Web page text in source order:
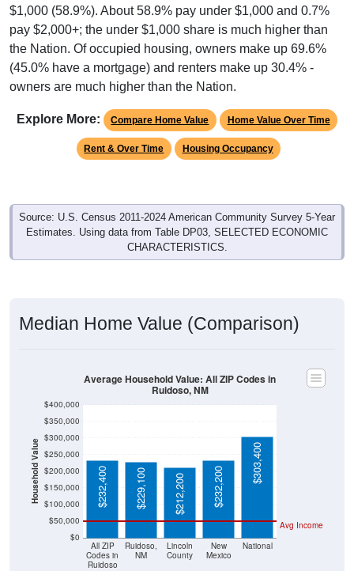
$1,000 (58.9%). About 58.9% pay under $1,000 and 0.7%
pay $2,000+; the under $1,000 share is much higher than
the Nation. Of occupied housing, owners make up 69.6%
(45.0% have a mortgage) and renters make up 30.4% -
owners are much higher than the Nation.
Explore More: Compare Home Value Home Value Over Time
Rent & Over Time Housing Occupancy
Source: U.S. Census 2011-2024 American Community Survey 5-Year
Estimates. Using data from Table DP03, SELECTED ECONOMIC
CHARACTERISTICS.
Median Home Value (Comparison)
Household Value
$0
$50,000
$100,000
$150,000
$200,000
$250,000
$300,000
$350,000
$400,000
All ZIP
Codes in
Ruidoso
Ruidoso,
NM
Lincoln
County
New
Mexico
National
Avg Income
$232,400 $229,100 $212,200 $232,200
$303,400
Average Household Value: All ZIP Codes in
Ruidoso, NM